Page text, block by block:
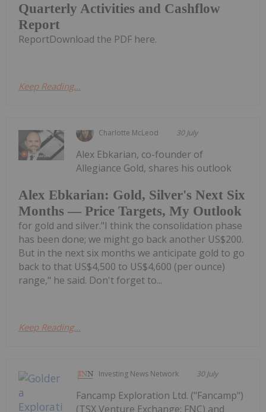
Quarterly Activities and Cashflow
Report
ReportDownload the PDF here.
Keep Reading...
Charlotte McLeod 30 July
Alex Ebkarian: Gold, Silver's Next Six
Months — Price Targets, My Outlook
Alex Ebkarian, co-founder of
Allegiance Gold, shares his outlook
for gold and silver."I think the consolidation phase
has been done; we might go back another US$200.
But in the next six months we anticipate gold to go
back to that US$4,500 to US$4,600 (per ounce)
range," he said. Don't forget to...
Keep Reading...
Investing News Network 30 July
Fancamp Exploration Ltd. ("Fancamp")
(TSX Venture Exchange: FNC) and